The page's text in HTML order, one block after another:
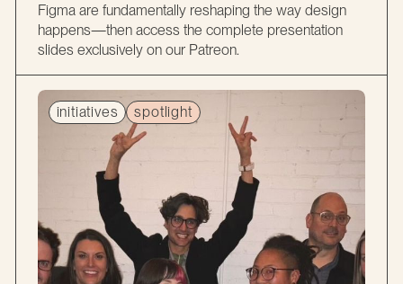
Figma are fundamentally reshaping the way design
happens—then access the complete presentation
slides exclusively on our Patreon.
initiatives spotlight